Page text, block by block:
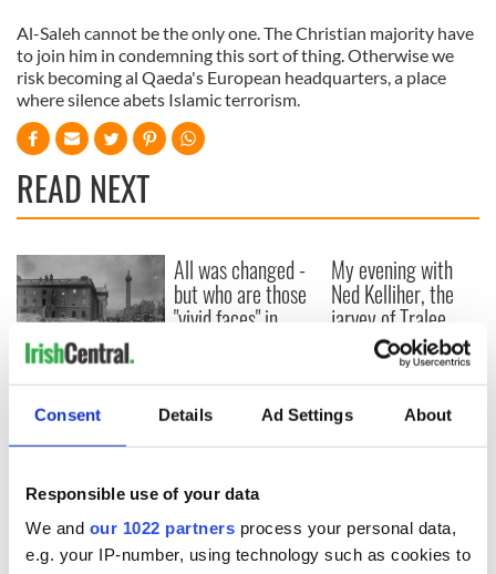
Consent Details Ad Settings About
Responsible use of your data
We and our 1022 partners process your personal data,
e.g. your IP-number, using technology such as cookies to
Al-Saleh cannot be the only one. The Christian majority have
to join him in condemning this sort of thing. Otherwise we
risk becoming al Qaeda's European headquarters, a place
where silence abets Islamic terrorism.
READ NEXT
The London Jew
for Ireland during
Easter 1916
All was changed -
but who are those
"vivid faces" in
My evening with
Ned Kelliher, the
jarvey of Tralee
COMMENTS